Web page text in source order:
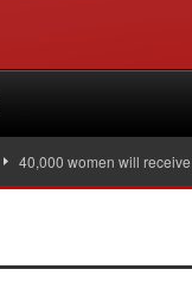
40,000 women will receive